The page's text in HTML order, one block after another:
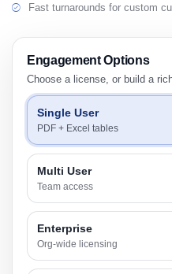
Fast turnarounds for custom
Engagement Options
Choose a license, or build a
Single User
PDF + Excel tables
Multi User
Team access
Enterprise
Org-wide licensing